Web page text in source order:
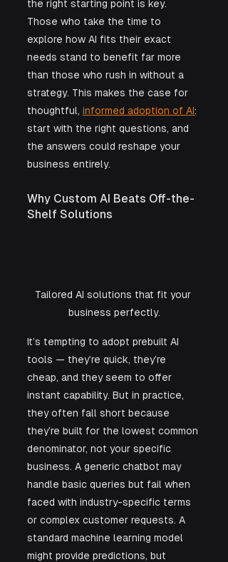
the right starting point is key.
Those who take the time to
explore how AI fits their exact
needs stand to benefit far more
than those who rush in without a
strategy. This makes the case for
thoughtful, informed adoption of AI:
start with the right questions, and
the answers could reshape your
business entirely.
Why Custom AI Beats Off-the-
Shelf Solutions
Tailored AI solutions that fit your
business perfectly.
It’s tempting to adopt prebuilt AI
tools — they’re quick, they’re
cheap, and they seem to offer
instant capability. But in practice,
they often fall short because
they’re built for the lowest common
denominator, not your specific
business. A generic chatbot may
handle basic queries but fail when
faced with industry-specific terms
or complex customer requests. A
standard machine learning model
might provide predictions, but